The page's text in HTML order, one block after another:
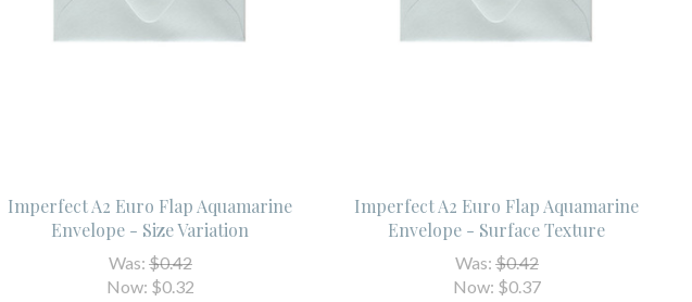
Imperfect A2 Euro Flap Aquamarine
Envelope - Size Variation
Was: $0.42
Now: $0.32
Imperfect A2 Euro Flap Aquamarine
Envelope - Surface Texture
Was: $0.42
Now: $0.37